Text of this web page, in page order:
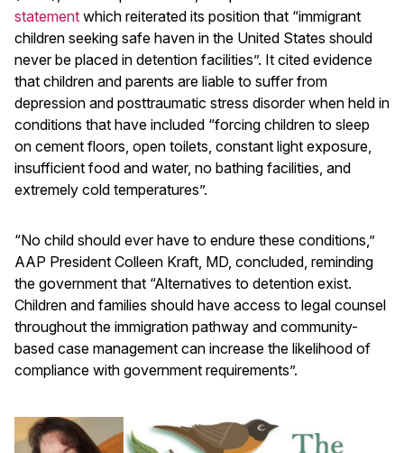
statement which reiterated its position that “immigrant
children seeking safe haven in the United States should
never be placed in detention facilities”. It cited evidence
that children and parents are liable to suffer from
depression and posttraumatic stress disorder when held in
conditions that have included “forcing children to sleep
on cement floors, open toilets, constant light exposure,
insufficient food and water, no bathing facilities, and
extremely cold temperatures”.
“No child should ever have to endure these conditions,”
AAP President Colleen Kraft, MD, concluded, reminding
the government that “Alternatives to detention exist.
Children and families should have access to legal counsel
throughout the immigration pathway and community-
based case management can increase the likelihood of
compliance with government requirements”.